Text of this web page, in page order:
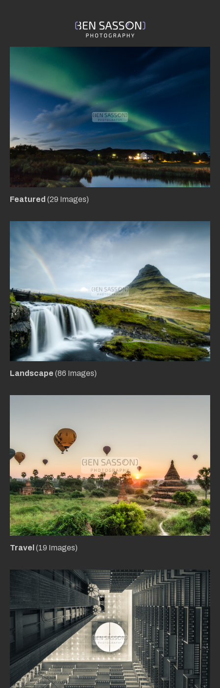
Featured (29 Images)
Landscape (86 Images)
Travel (19 Images)